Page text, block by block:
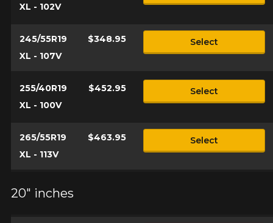
XL - 102V
245/55R19
XL - 107V
$348.95 Select
255/40R19
XL - 100V
$452.95 Select
265/55R19
XL - 113V
$463.95 Select
20" inches